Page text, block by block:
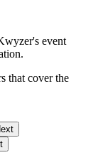
event
that cover the